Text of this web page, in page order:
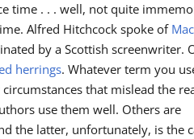
time . . . well, not quite
Alfred Hitchcock spoke of
by a Scottish screenwriter.
herrings. Whatever term you
that mislead the
use them well. Others are
the latter, unfortunately, is the